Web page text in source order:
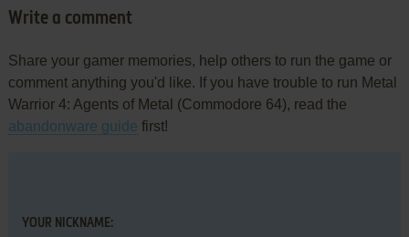
Write a comment
Share your gamer memories, help others to run the game or
comment anything you'd like. If you have trouble to run Metal
Warrior 4: Agents of Metal (Commodore 64), read the
abandonware guide first!
YOUR NICKNAME: